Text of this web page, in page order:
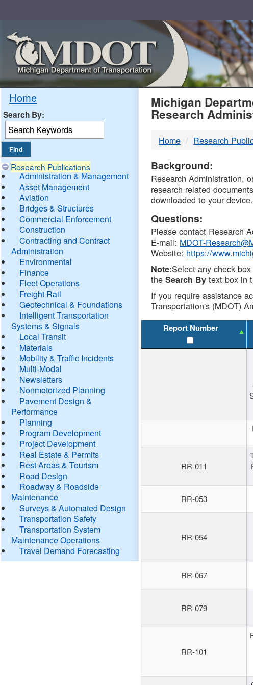
Home
Search By:
Research Publications
Administration & Management
Asset Management
Aviation
Bridges & Structures
Commercial Enforcement
Construction
Contracting and Contract
Administration
Environmental
Finance
Fleet Operations
Freight Rail
Geotechnical & Foundations
Intelligent Transportation
Systems & Signals
Local Transit
Materials
Mobility & Traffic Incidents
Multi-Modal
Newsletters
Nonmotorized Planning
Pavement Design &
Performance
Planning
Program Development
Project Development
Real Estate & Permits
Rest Areas & Tourism
Road Design
Roadway & Roadside
Maintenance
Surveys & Automated Design
Transportation Safety
Transportation System
Maintenance Operations
Travel Demand Forecasting
MDOT
DTMB
Michigan
Research
Home Research
Background:
Research Administration,
research related
downloaded to your
Questions:
Please contact Research
E-mail: MDOT-
Website: https://
Note:Select any check
theSearch By text box in
If you require assistance
Transportation's (MDOT)
Report Number
RR-011
RR-053
RR-054
RR-067
RR-079
RR-101